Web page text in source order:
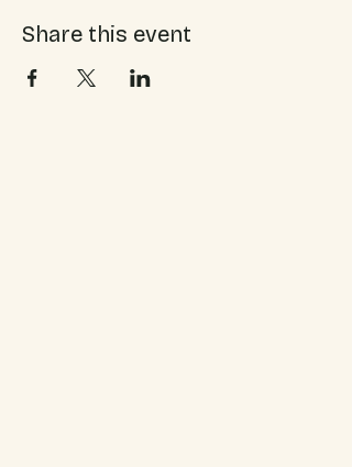
Share this event